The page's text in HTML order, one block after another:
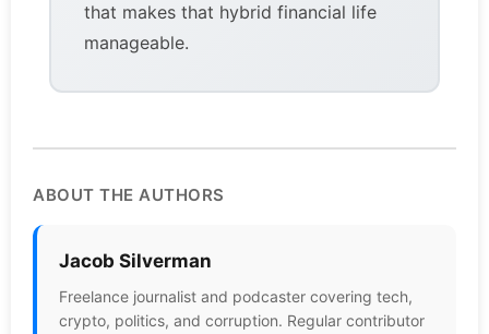
that makes that hybrid financial life
manageable.
ABOUT THE AUTHORS
Jacob Silverman
Freelance journalist and podcaster covering tech,
crypto, politics, and corruption. Regular contributor